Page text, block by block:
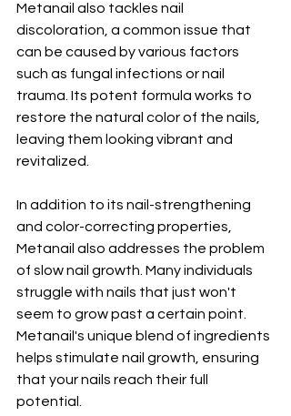
Metanail also tackles nail
discoloration, a common issue that
can be caused by various factors
such as fungal infections or nail
trauma. Its potent formula works to
restore the natural color of the nails,
leaving them looking vibrant and
revitalized.
In addition to its nail-strengthening
and color-correcting properties,
Metanail also addresses the problem
of slow nail growth. Many individuals
struggle with nails that just won't
seem to grow past a certain point.
Metanail's unique blend of ingredients
helps stimulate nail growth, ensuring
that your nails reach their full
potential.